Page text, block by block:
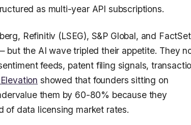
as multi-year API subscriptions.
Refinitiv (LSEG), S&P Global, and FactSet
the AI wave tripled their appetite. They
feeds, patent filing signals,
showed that founders sitting on
them by 60-80% because they
of data licensing market rates.